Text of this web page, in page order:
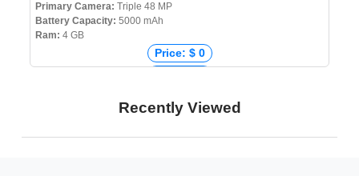
Primary Camera: Triple 48 MP
Battery Capacity: 5000 mAh
Ram: 4 GB
Price: $ 0
Price: ৳ 12,999
Recently Viewed